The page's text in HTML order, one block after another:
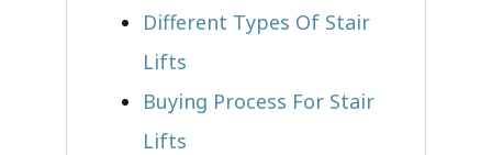
Different Types Of Stair
Lifts
Buying Process For Stair
Lifts